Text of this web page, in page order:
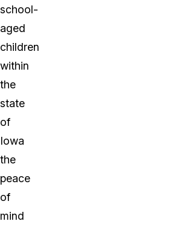
school-
aged
children
within
the
state
of
Iowa
the
peace
of
mind